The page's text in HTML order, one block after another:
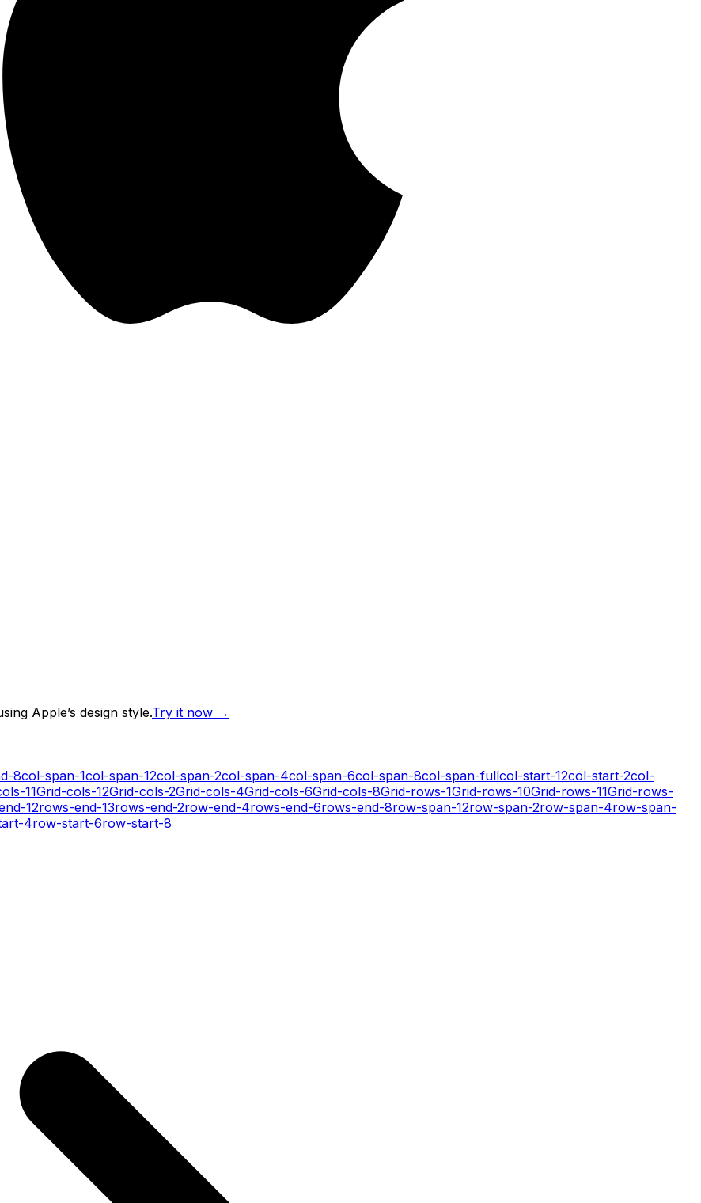
Apple’s design style.Try it now →
8col-span-1col-span-12col-span-2col-span-4col-span-6col-span-8col-span-fullcol-start-12col-start-2col-
11Grid-cols-12Grid-cols-2Grid-cols-4Grid-cols-6Grid-cols-8Grid-rows-1Grid-rows-10Grid-rows-11Grid-rows-
12rows-end-13rows-end-2row-end-4rows-end-6rows-end-8row-span-12row-span-2row-span-4row-span-
4row-start-6row-start-8